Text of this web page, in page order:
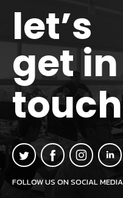
let’s
get in
touch
FOLLOW US ON SOCIAL MEDIA